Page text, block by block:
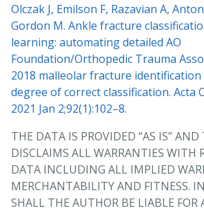
Olczak J, Emilson F, Razavian A,
Gordon M. Ankle fracture
learning: automating detailed AO
Foundation/Orthopedic Trauma
2018 malleolar fracture identification
degree of correct classification. Acta
2021 Jan 2;92(1):102–8.
THE DATA IS PROVIDED “AS IS”
DISCLAIMS ALL WARRANTIES WITH
DATA INCLUDING ALL IMPLIED
MERCHANTABILITY AND FITNESS.
SHALL THE AUTHOR BE LIABLE FOR